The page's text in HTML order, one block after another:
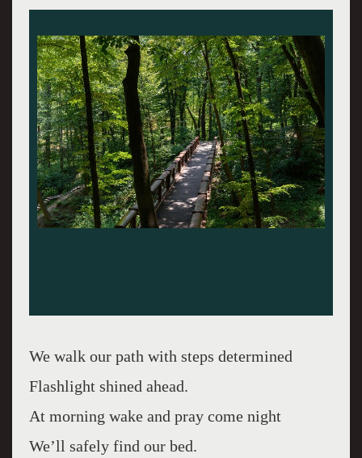
We walk our path with steps determined
Flashlight shined ahead.
At morning wake and pray come night
We’ll safely find our bed.